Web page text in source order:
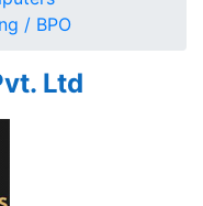
/ BPO
Ltd